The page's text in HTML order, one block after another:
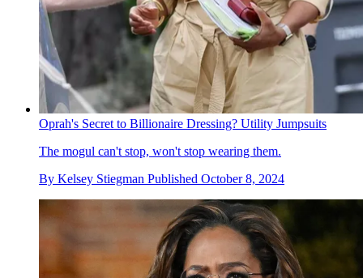
Oprah's Secret to Billionaire Dressing? Utility Jumpsuits
The mogul can't stop, won't stop wearing them.
By Kelsey Stiegman Published October 8, 2024